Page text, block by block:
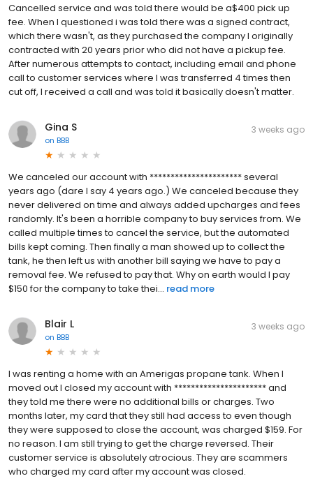
Cancelled service and was told there would be a$400 pick up
fee. When I questioned i was told there was a signed contract,
which there wasn't, as they purchased the company I originally
contracted with 20 years prior who did not have a pickup fee.
After numerous attempts to contact, including email and phone
call to customer services where I was transferred 4 times then
cut off, I received a call and was told it basically doesn't matter.
Gina S
on BBB
3 weeks ago
We canceled our account with ********************** several
years ago (dare I say 4 years ago.) We canceled because they
never delivered on time and always added upcharges and fees
randomly. It's been a horrible company to buy services from. We
called multiple times to cancel the service, but the automated
bills kept coming. Then finally a man showed up to collect the
tank, he then left us with another bill saying we have to pay a
removal fee. We refused to pay that. Why on earth would I pay
$150 for the company to take thei... read more
Blair L
on BBB
3 weeks ago
I was renting a home with an Amerigas propane tank. When I
moved out I closed my account with ********************** and
they told me there were no additional bills or charges. Two
months later, my card that they still had access to even though
they were supposed to close the account, was charged $159. For
no reason. I am still trying to get the charge reversed. Their
customer service is absolutely atrocious. They are scammers
who charged my card after my account was closed.